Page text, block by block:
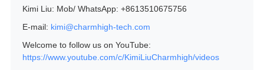
Kimi Liu: Mob/ WhatsApp: +8613510675756
E-mail: kimi@charmhigh-tech.com
Welcome to follow us on YouTube:
https://www.youtube.com/c/KimiLiuCharmhigh/videos